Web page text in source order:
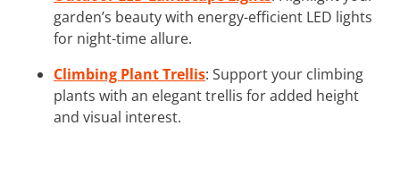
garden’s beauty with energy-efficient LED lights
for night-time allure.
Climbing Plant Trellis: Support your climbing
plants with an elegant trellis for added height
and visual interest.